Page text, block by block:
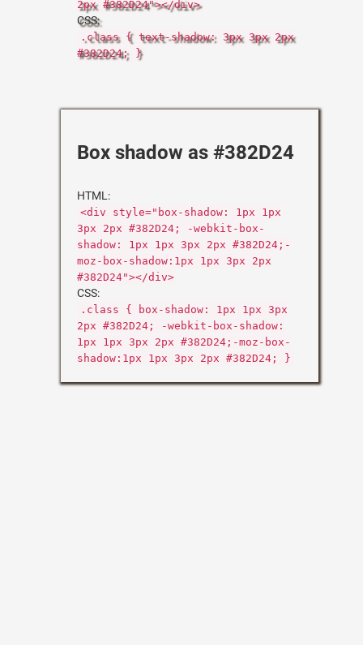
2px #382D24"></div>
CSS:
.class { text-shadow: 3px 3px 2px
#382D24; }
Box shadow as #382D24
HTML:
<div style="box-shadow: 1px 1px
3px 2px #382D24; -webkit-box-
shadow: 1px 1px 3px 2px #382D24;-
moz-box-shadow:1px 1px 3px 2px
#382D24"></div>
CSS:
.class { box-shadow: 1px 1px 3px
2px #382D24; -webkit-box-shadow:
1px 1px 3px 2px #382D24;-moz-box-
shadow:1px 1px 3px 2px #382D24; }